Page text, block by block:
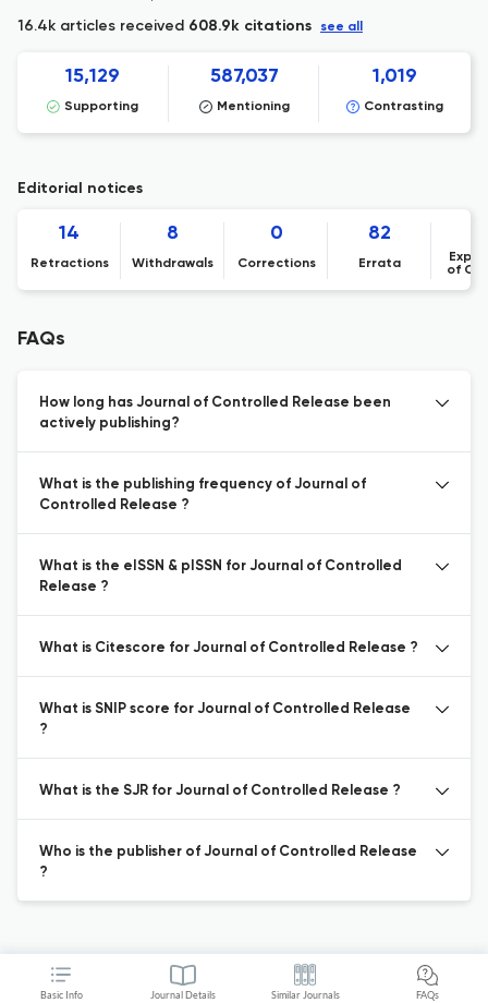
Basic Info Journal Details Similar Journals FAQs
16.4k articles received 608.9k citations see all
15,129
Supporting
587,037
Mentioning
1,019
Contrasting
Editorial notices
14
Retractions
8
Withdrawals
0
Corrections
82
Errata
of
FAQs
How long has Journal of Controlled Release been
actively publishing?
What is the publishing frequency of Journal of
Controlled Release ?
What is the eISSN & pISSN for Journal of Controlled
Release ?
What is Citescore for Journal of Controlled Release ?
What is SNIP score for Journal of Controlled Release
?
What is the SJR for Journal of Controlled Release ?
Who is the publisher of Journal of Controlled Release
?